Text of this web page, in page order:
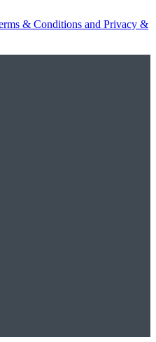
& Conditions and Privacy &